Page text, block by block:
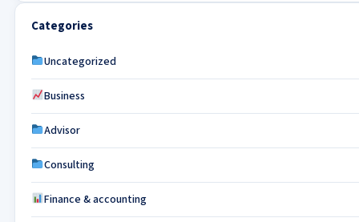
Categories
Uncategorized
Business
Advisor
Consulting
Finance & accounting